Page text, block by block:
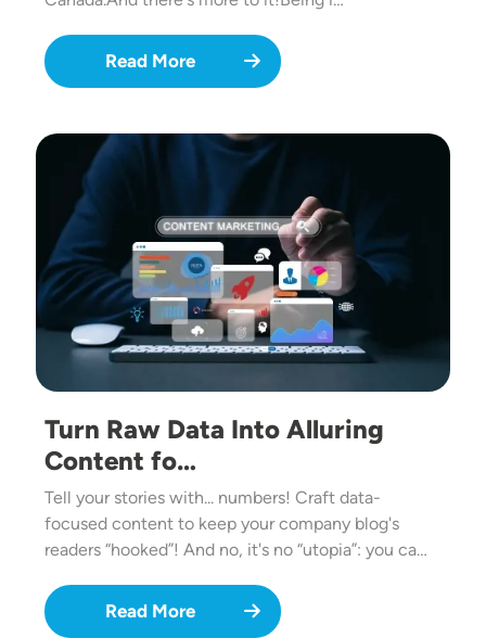
Read More
Image
Turn Raw Data Into Alluring
Content fo…
Tell your stories with... numbers! Craft data-
focused content to keep your company blog's
readers “hooked”! And no, it's no “utopia”: you ca…
Read More